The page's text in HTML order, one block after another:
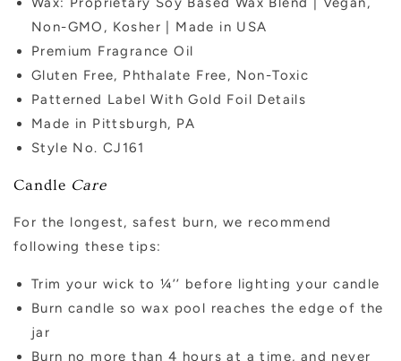
Non-GMO, Kosher | Made in USA
Premium Fragrance Oil
Gluten Free, Phthalate Free, Non-Toxic
Patterned Label With Gold Foil Details
Made in Pittsburgh, PA
Style No. CJ161
Candle Care
For the longest, safest burn, we recommend
following these tips:
Trim your wick to ¼’’ before lighting your candle
Burn candle so wax pool reaches the edge of the
jar
Burn no more than 4 hours at a time, and never